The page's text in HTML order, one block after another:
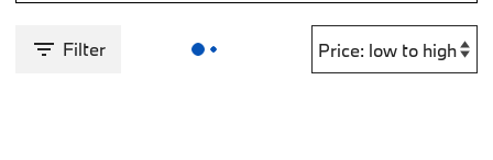
Filter